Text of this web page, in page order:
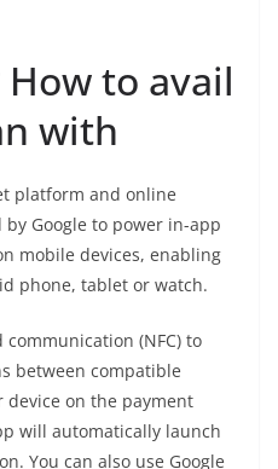
How to avail
with
platform and online
Google to power in-app
mobile devices, enabling
phone, tablet or watch.
communication (NFC) to
between compatible
device on the payment
will automatically launch
You can also use Google